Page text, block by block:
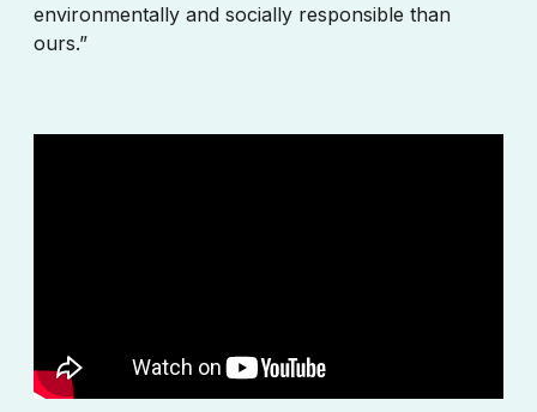
environmentally and socially responsible than
ours.”